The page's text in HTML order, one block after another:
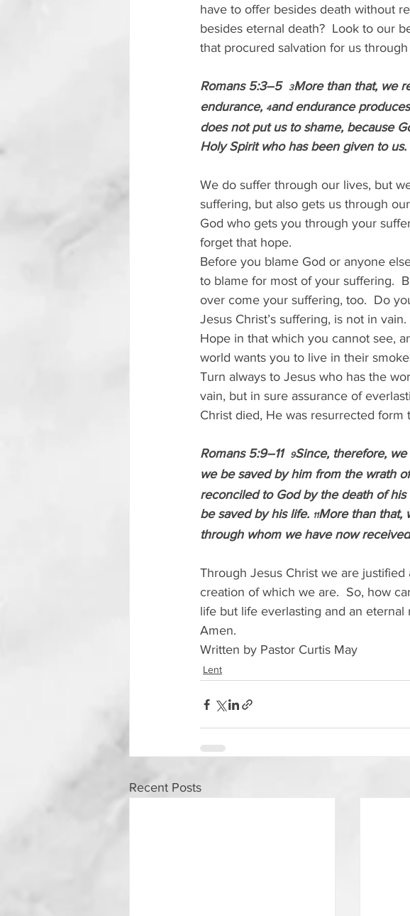
have to offer besides death without
besides eternal death?  Look to our
that procured salvation for us
Romans 5:3–5 3More than that, we
endurance, 4and endurance
does not put us to shame, because
Holy Spirit who has been given to us.
We do suffer through our lives, but
suffering, but also gets us through
God who gets you through your
forget that hope.
Before you blame God or anyone
to blame for most of your suffering.
over come your suffering, too.  Do
Jesus Christ’s suffering, is not in vain.
Hope in that which you cannot see,
world wants you to live in their
Turn always to Jesus who has the
vain, but in sure assurance of
Christ died, He was resurrected form
Romans 5:9–11 9Since, therefore,
we be saved by him from the wrath
reconciled to God by the death of
be saved by his life. 11More than that,
through whom we have now
Through Jesus Christ we are
creation of which we are.  So, how
life but life everlasting and an
Amen.
Written by Pastor Curtis May
Lent
Recent Posts